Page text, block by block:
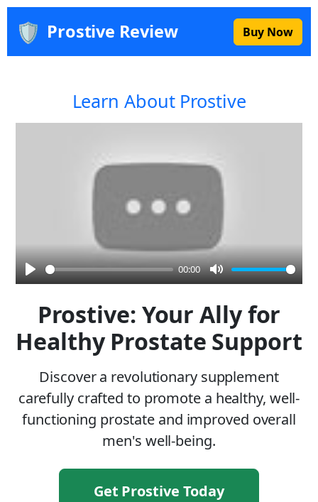
🛡️ Prostive Review Buy Now
Learn About Prostive
Play
00:00
Mute
Prostive: Your Ally for
Healthy Prostate Support
Discover a revolutionary supplement
carefully crafted to promote a healthy, well-
functioning prostate and improved overall
men's well-being.
Get Prostive Today